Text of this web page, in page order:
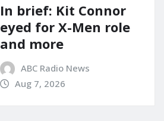
In brief: Kit Connor
eyed for X-Men role
and more
ABC Radio News
Aug 7, 2026